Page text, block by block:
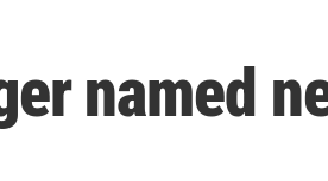
named